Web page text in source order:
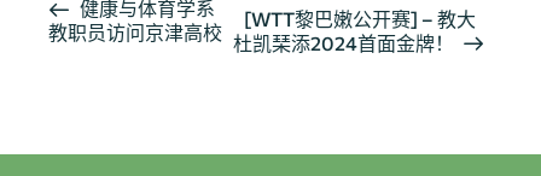
活
动
健康与体育学系
教职员访问京津高校
[WTT黎巴嫩公开赛] – 教大
杜凯琹添2024首面金牌！